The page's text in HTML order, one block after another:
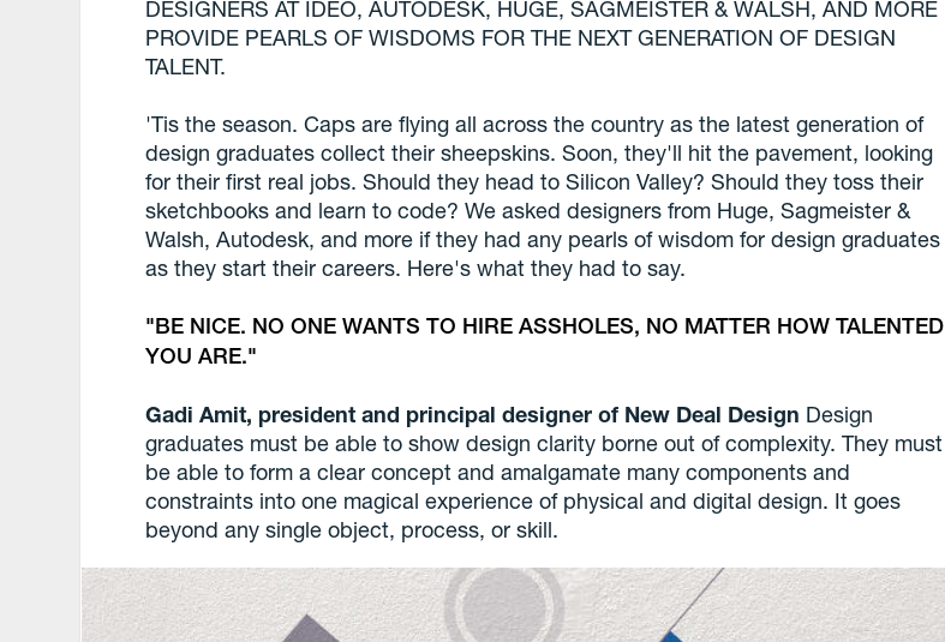
DESIGNERS AT IDEO, AUTODESK, HUGE, SAGMEISTER & WALSH, AND MORE
PROVIDE PEARLS OF WISDOMS FOR THE NEXT GENERATION OF DESIGN
TALENT.
'Tis the season. Caps are flying all across the country as the latest generation of
design graduates collect their sheepskins. Soon, they'll hit the pavement, looking
for their first real jobs. Should they head to Silicon Valley? Should they toss their
sketchbooks and learn to code? We asked designers from Huge, Sagmeister &
Walsh, Autodesk, and more if they had any pearls of wisdom for design graduates
as they start their careers. Here's what they had to say.
BE NICE. NO ONE WANTS TO HIRE ASSHOLES, NO MATTER HOW TALENTED
YOU ARE.
Gadi Amit, president and principal designer of New Deal Design Design
graduates must be able to show design clarity borne out of complexity. They must
be able to form a clear concept and amalgamate many components and
constraints into one magical experience of physical and digital design. It goes
beyond any single object, process, or skill.